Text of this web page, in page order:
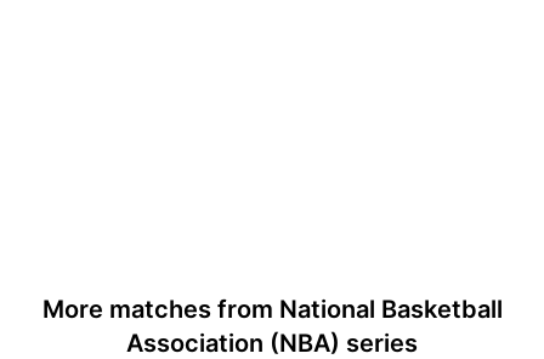
More matches from National Basketball
Association (NBA) series